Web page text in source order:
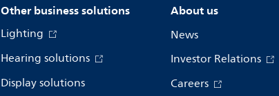
Other business solutions
Lighting
Hearing solutions
Display solutions
About us
News
Investor Relations
Careers